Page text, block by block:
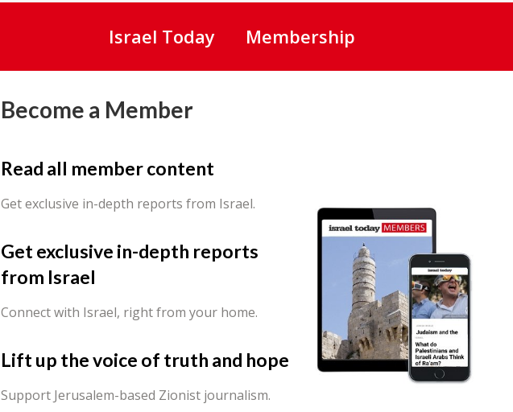
Israel Today Membership
Become a Member
Read all member content
Get exclusive in-depth reports from Israel.
Get exclusive in-depth reports
from Israel
Connect with Israel, right from your home.
Lift up the voice of truth and hope
Support Jerusalem-based Zionist journalism.